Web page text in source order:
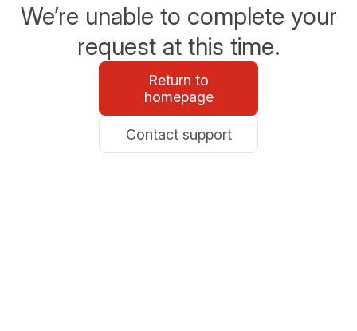
We’re unable to complete your
request at this time.
Return to
homepage
Contact support